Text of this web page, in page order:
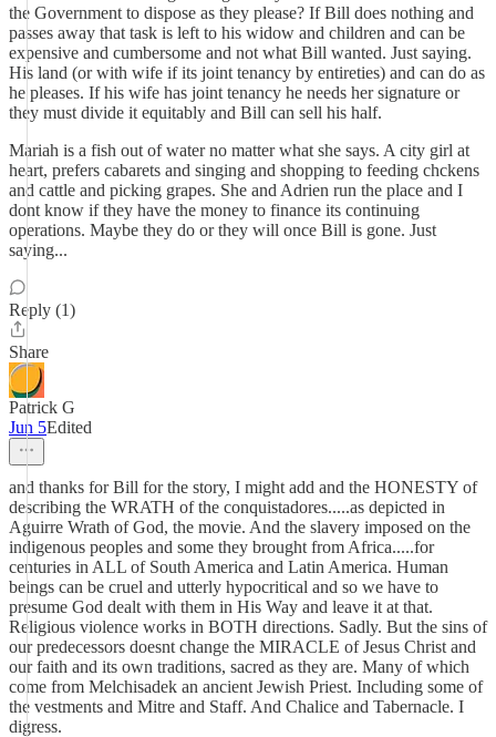
the Government to dispose as they please? If Bill does nothing and
passes away that task is left to his widow and children and can be
expensive and cumbersome and not what Bill wanted. Just saying.
His land (or with wife if its joint tenancy by entireties) and can do as
he pleases. If his wife has joint tenancy he needs her signature or
they must divide it equitably and Bill can sell his half.
Mariah is a fish out of water no matter what she says. A city girl at
heart, prefers cabarets and singing and shopping to feeding chckens
and cattle and picking grapes. She and Adrien run the place and I
dont know if they have the money to finance its continuing
operations. Maybe they do or they will once Bill is gone. Just
saying...
Reply (1)
Share
Patrick G
Jun 5Edited
and thanks for Bill for the story, I might add and the HONESTY of
describing the WRATH of the conquistadores.....as depicted in
Aguirre Wrath of God, the movie. And the slavery imposed on the
indigenous peoples and some they brought from Africa.....for
centuries in ALL of South America and Latin America. Human
beings can be cruel and utterly hypocritical and so we have to
presume God dealt with them in His Way and leave it at that.
Religious violence works in BOTH directions. Sadly. But the sins of
our predecessors doesnt change the MIRACLE of Jesus Christ and
our faith and its own traditions, sacred as they are. Many of which
come from Melchisadek an ancient Jewish Priest. Including some of
the vestments and Mitre and Staff. And Chalice and Tabernacle. I
digress.